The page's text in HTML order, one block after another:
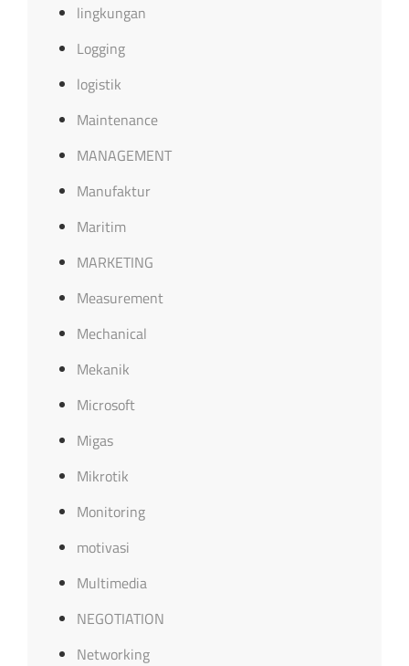
lingkungan
Logging
logistik
Maintenance
MANAGEMENT
Manufaktur
Maritim
MARKETING
Measurement
Mechanical
Mekanik
Microsoft
Migas
Mikrotik
Monitoring
motivasi
Multimedia
NEGOTIATION
Networking